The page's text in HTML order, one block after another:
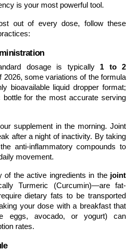
is your most powerful tool.
out of every dose, follow these
dosage is typically 1 to 2
2026, some variations of the formula
bioavailable liquid dropper format;
for the most accurate serving
supplement in the morning. Joint
after a night of inactivity. By taking
anti-inflammatory compounds to
movement.
of the active ingredients in the joint
Turmeric (Curcumin)—are fat-
dietary fats to be transported
your dose with a breakfast that
eggs, avocado, or yogurt) can
rates.